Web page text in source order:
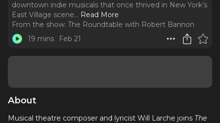
downtown indie musicals that once thrived in New York’s
East Village scene... Read More
From the show: The Roundtable with Robert Bannon
19 mins
Feb 21
About
Musical theatre composer and lyricist Will Larche joins The